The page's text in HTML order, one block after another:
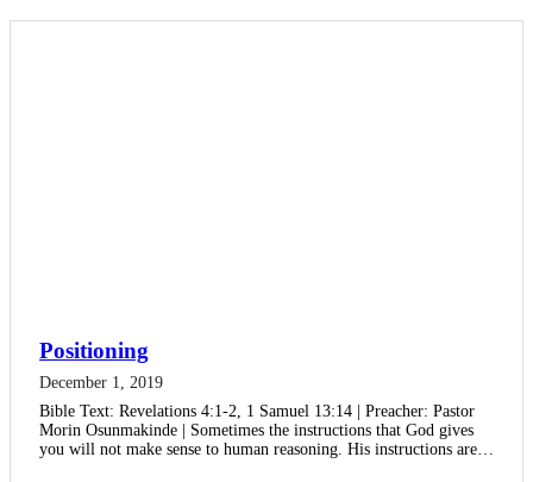
Positioning
December 1, 2019
Bible Text: Revelations 4:1-2, 1 Samuel 13:14 | Preacher: Pastor
Morin Osunmakinde | Sometimes the instructions that God gives
you will not make sense to human reasoning. His instructions are…